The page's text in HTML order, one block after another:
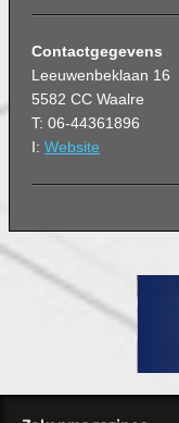
Contactgegevens
Leeuwenbeklaan 16
5582 CC Waalre
T: 06-44361896
I: Website